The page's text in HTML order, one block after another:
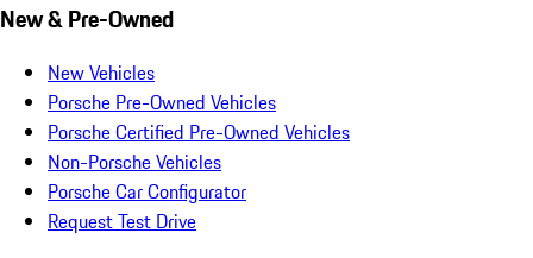
New & Pre-Owned
New Vehicles
Porsche Pre-Owned Vehicles
Porsche Certified Pre-Owned Vehicles
Non-Porsche Vehicles
Porsche Car Configurator
Request Test Drive